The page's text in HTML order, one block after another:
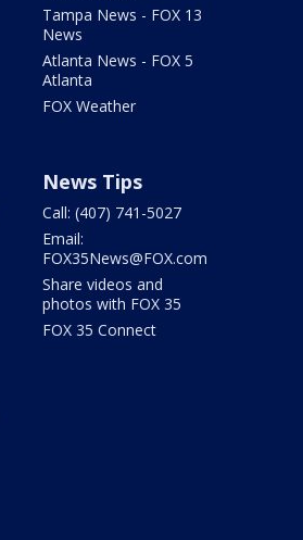
Tampa News - FOX 13
News
Atlanta News - FOX 5
Atlanta
FOX Weather
News Tips
Call: (407) 741-5027
Email:
FOX35News@FOX.com
Share videos and
photos with FOX 35
FOX 35 Connect